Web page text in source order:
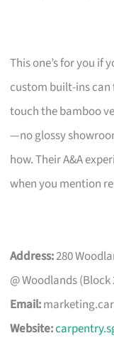
This one’s for you if
custom built-ins
touch the bamboo
—no glossy
how. Their A&A
when you mention
Address:280
@ Woodlands
Email:
Website: